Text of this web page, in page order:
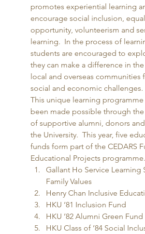
promotes experiential learning
encourage social inclusion,
opportunity, volunteerism and
learning.  In the process of
students are encouraged to
they can make a difference in
local and overseas communities
social and economic challenges.
This unique learning programme
been made possible through
of supportive alumni, donors
the University.  This year, five
funds form part of the CEDARS
Educational Projects
Gallant Ho Service Learning
Family Values
Henry Chan Inclusive
HKU ’81 Inclusion Fund
HKU ’82 Alumni Green Fund
HKU Class of ’84 Social